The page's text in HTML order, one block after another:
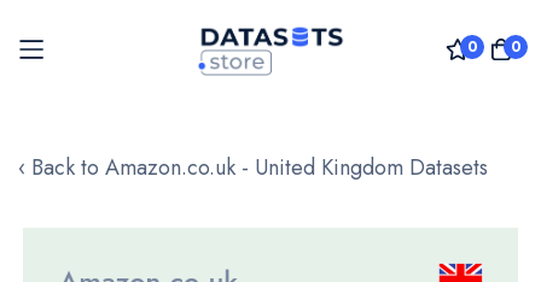
0 0
to
‹ Back to Amazon.co.uk - United Kingdom Datasets